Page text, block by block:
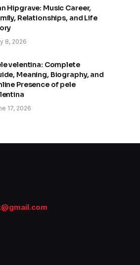
Hipgrave: Music Career,
Relationships, and Life
8, 2026
velentina: Complete
Meaning, Biography, and
Presence of pele
17, 2026